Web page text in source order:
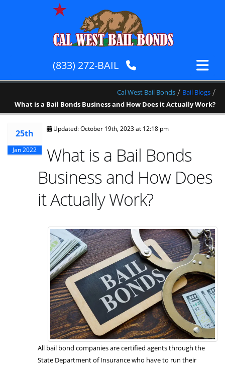
(833) 272-BAIL
Cal West Bail Bonds / Bail Blogs /
What is a Bail Bonds Business and How Does it Actually Work?
25th
Jan 2022
Updated: October 19th, 2023 at 12:18 pm
What is a Bail Bonds
Business and How Does
it Actually Work?
All bail bond companies are certified agents through the
State Department of Insurance who have to run their